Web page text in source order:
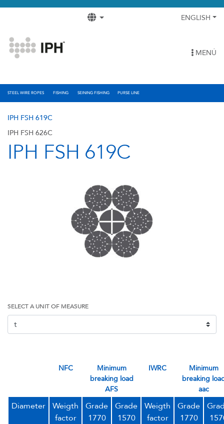
ENGLISH
MENÚ
STEEL WIRE ROPES FISHING SEINING FISHING PURSE LINE
IPH FSH 619C
IPH FSH 626C
IPH FSH 619C
SELECT A UNIT OF MEASURE
NFC
Minimum
breaking load
AFS
IWRC
minimum
breaking
aac
Diameter
Weigth
factor
Grade
1770
Grade
1570
Weigth
factor
Grade
1770